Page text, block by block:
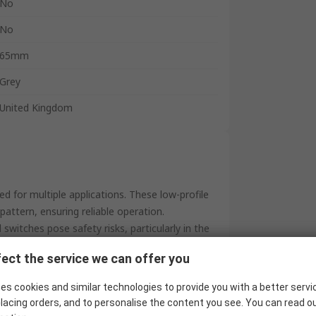
No
No
65mm
Grey
United Kingdom
for multiple applications. These low-profile
ensuring reliable operation.
pose safety risks, particularly in the
of a guard, provides flexibility for use
of footswitches and accompanying
approval, our range guarantees both
you can trust.
the service we can offer you
cookies and similar technologies to provide you with a better
orders, and to personalise the content you see. You can read